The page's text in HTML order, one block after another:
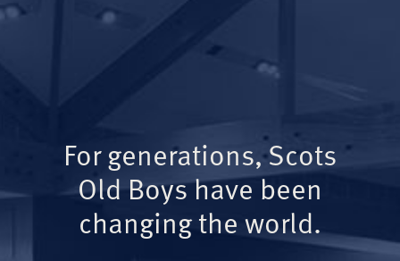
For generations, Scots
Old Boys have been
changing the world.